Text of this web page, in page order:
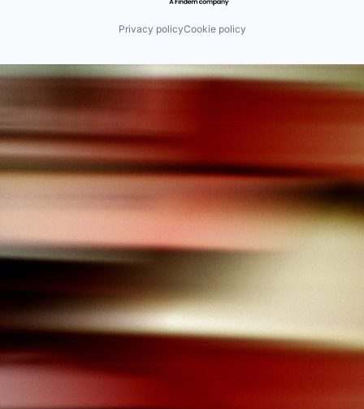
Privacy policyCookie policy